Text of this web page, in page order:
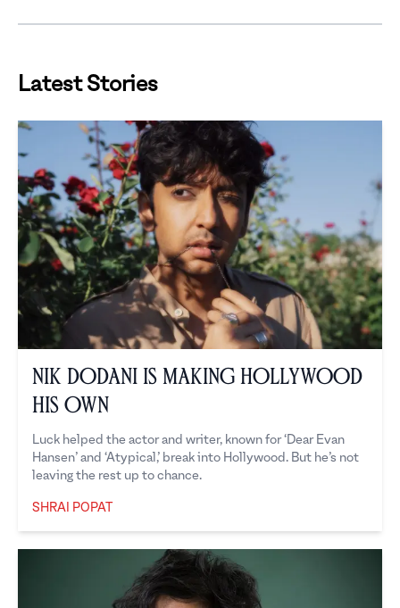
Latest Stories
Nik Dodani is Making Hollywood
His Own
Luck helped the actor and writer, known for ‘Dear Evan
Hansen’ and ‘Atypical,’ break into Hollywood. But he’s not
leaving the rest up to chance.
SHRAI POPAT